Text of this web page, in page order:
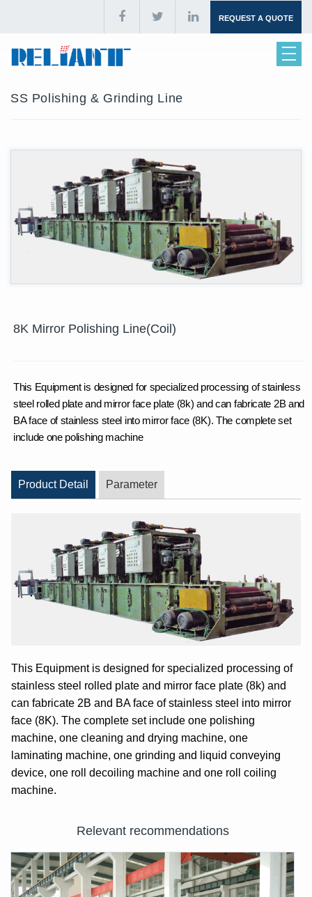
REQUEST A QUOTE
SS Polishing & Grinding Line
8K Mirror Polishing Line(Coil)
This Equipment is designed for specialized processing of stainless
steel rolled plate and mirror face plate (8k) and can fabricate 2B and
BA face of stainless steel into mirror face (8K). The complete set
include one polishing machine
Product Detail Parameter
This Equipment is designed for specialized processing of
stainless steel rolled plate and mirror face plate (8k) and
can fabricate 2B and BA face of stainless steel into mirror
face (8K). The complete set include one polishing
machine, one cleaning and drying machine, one
laminating machine, one grinding and liquid conveying
device, one roll decoiling machine and one roll coiling
machine.
Relevant recommendations